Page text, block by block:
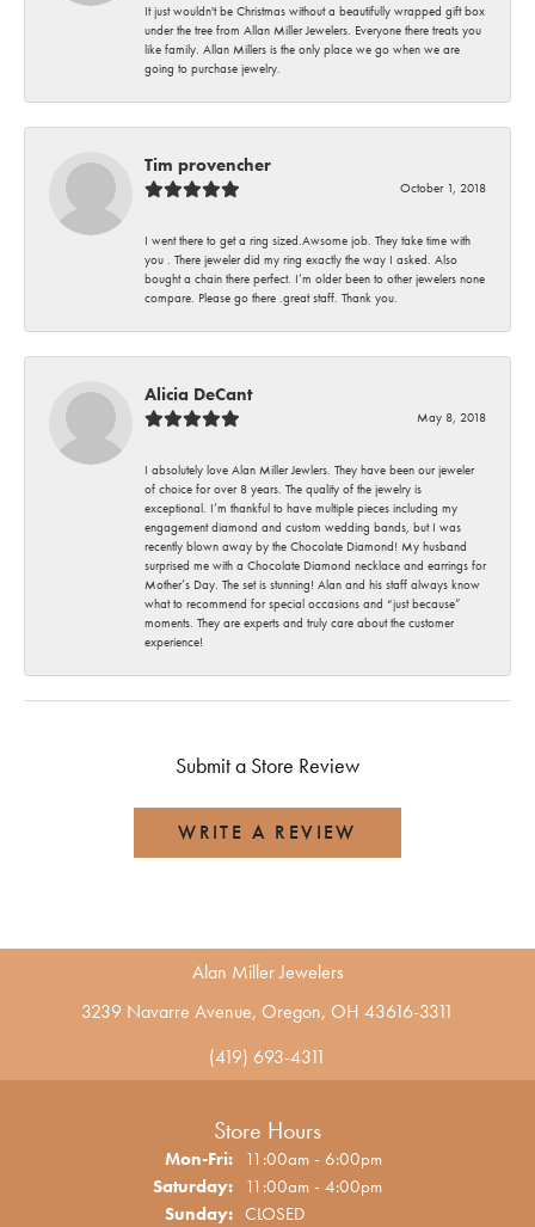
It just wouldn't be Christmas without a beautifully wrapped gift box
under the tree from Allan Miller Jewelers. Everyone there treats you
like family. Allan Millers is the only place we go when we are
going to purchase jewelry.
Tim provencher
October 1, 2018
I went there to get a ring sized.Awsome job. They take time with
you . There jeweler did my ring exactly the way I asked. Also
bought a chain there perfect. I’m older been to other jewelers none
compare. Please go there .great staff. Thank you.
Alicia DeCant
May 8, 2018
I absolutely love Alan Miller Jewlers. They have been our jeweler
of choice for over 8 years. The quality of the jewelry is
exceptional. I’m thankful to have multiple pieces including my
engagement diamond and custom wedding bands, but I was
recently blown away by the Chocolate Diamond! My husband
surprised me with a Chocolate Diamond necklace and earrings for
Mother’s Day. The set is stunning! Alan and his staff always know
what to recommend for special occasions and “just because”
moments. They are experts and truly care about the customer
experience!
Submit a Store Review
WRITE A REVIEW
Alan Miller Jewelers
3239 Navarre Avenue, Oregon, OH 43616-3311
(419) 693-4311
Store Hours
Mon-Fri:Monday - Friday:
11:00am - 6:00pm
Saturday: 11:00am - 4:00pm
Sunday: CLOSED